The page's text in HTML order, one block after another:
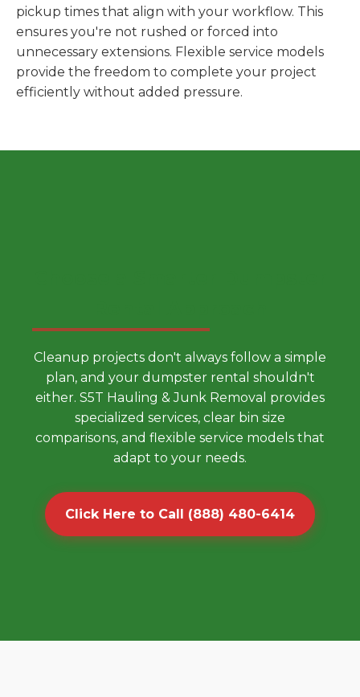
pickup times that align with your workflow. This
ensures you're not rushed or forced into
unnecessary extensions. Flexible service models
provide the freedom to complete your project
efficiently without added pressure.
Cleanup projects don't always follow a simple
plan, and your dumpster rental shouldn't
either. S5T Hauling & Junk Removal provides
specialized services, clear bin size
comparisons, and flexible service models that
adapt to your needs.
Click Here to Call (888) 480-6414